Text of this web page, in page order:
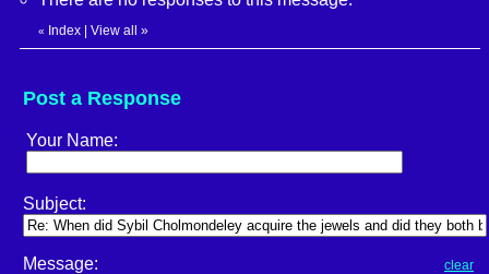
« Index View all »
Post a Response
Your Name:
Subject:
Message: clear